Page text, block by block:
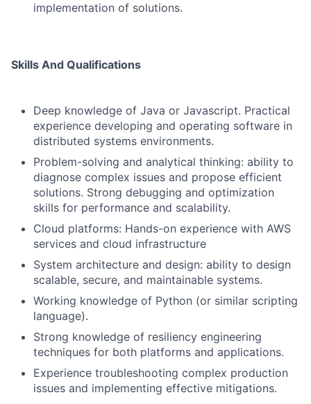
implementation of solutions.
Skills And Qualifications
Deep knowledge of Java or Javascript. Practical
experience developing and operating software in
distributed systems environments.
Problem-solving and analytical thinking: ability to
diagnose complex issues and propose efficient
solutions. Strong debugging and optimization
skills for performance and scalability.
Cloud platforms: Hands-on experience with AWS
services and cloud infrastructure
System architecture and design: ability to design
scalable, secure, and maintainable systems.
Working knowledge of Python (or similar scripting
language).
Strong knowledge of resiliency engineering
techniques for both platforms and applications.
Experience troubleshooting complex production
issues and implementing effective mitigations.